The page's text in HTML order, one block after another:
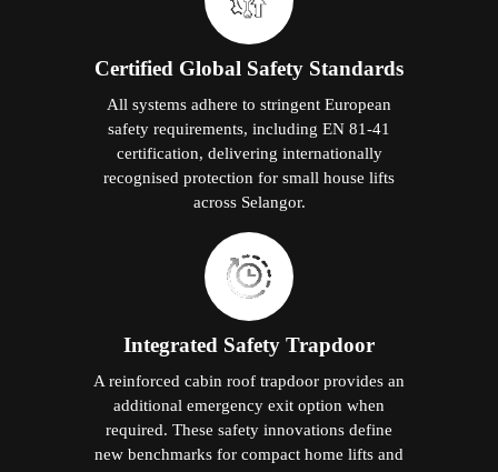
Certified Global Safety Standards
All systems adhere to stringent European
safety requirements, including EN 81-41
certification, delivering internationally
recognised protection for small house lifts
across Selangor.
Integrated Safety Trapdoor
A reinforced cabin roof trapdoor provides an
additional emergency exit option when
required. These safety innovations define
new benchmarks for compact home lifts and